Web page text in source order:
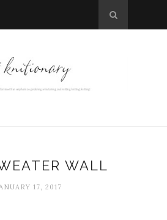
WALL
17, 2017